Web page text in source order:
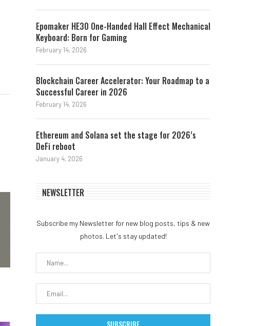
Epomaker HE30 One-Handed Hall Effect Mechanical
Keyboard: Born for Gaming
February 14, 2026
Blockchain Career Accelerator: Your Roadmap to a
Successful Career in 2026
February 14, 2026
Ethereum and Solana set the stage for 2026’s
DeFi reboot
January 4, 2026
NEWSLETTER
Subscribe my Newsletter for new blog posts, tips & new
photos. Let's stay updated!